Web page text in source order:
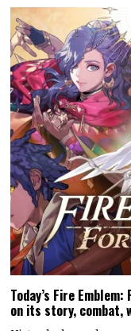
Today’s Fire
on its story, combat,